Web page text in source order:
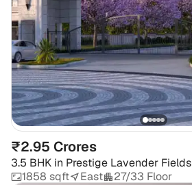
₹2.95 Crores
3.5 BHK in Prestige Lavender Fields
1858 sqft
East 27/33 Floor